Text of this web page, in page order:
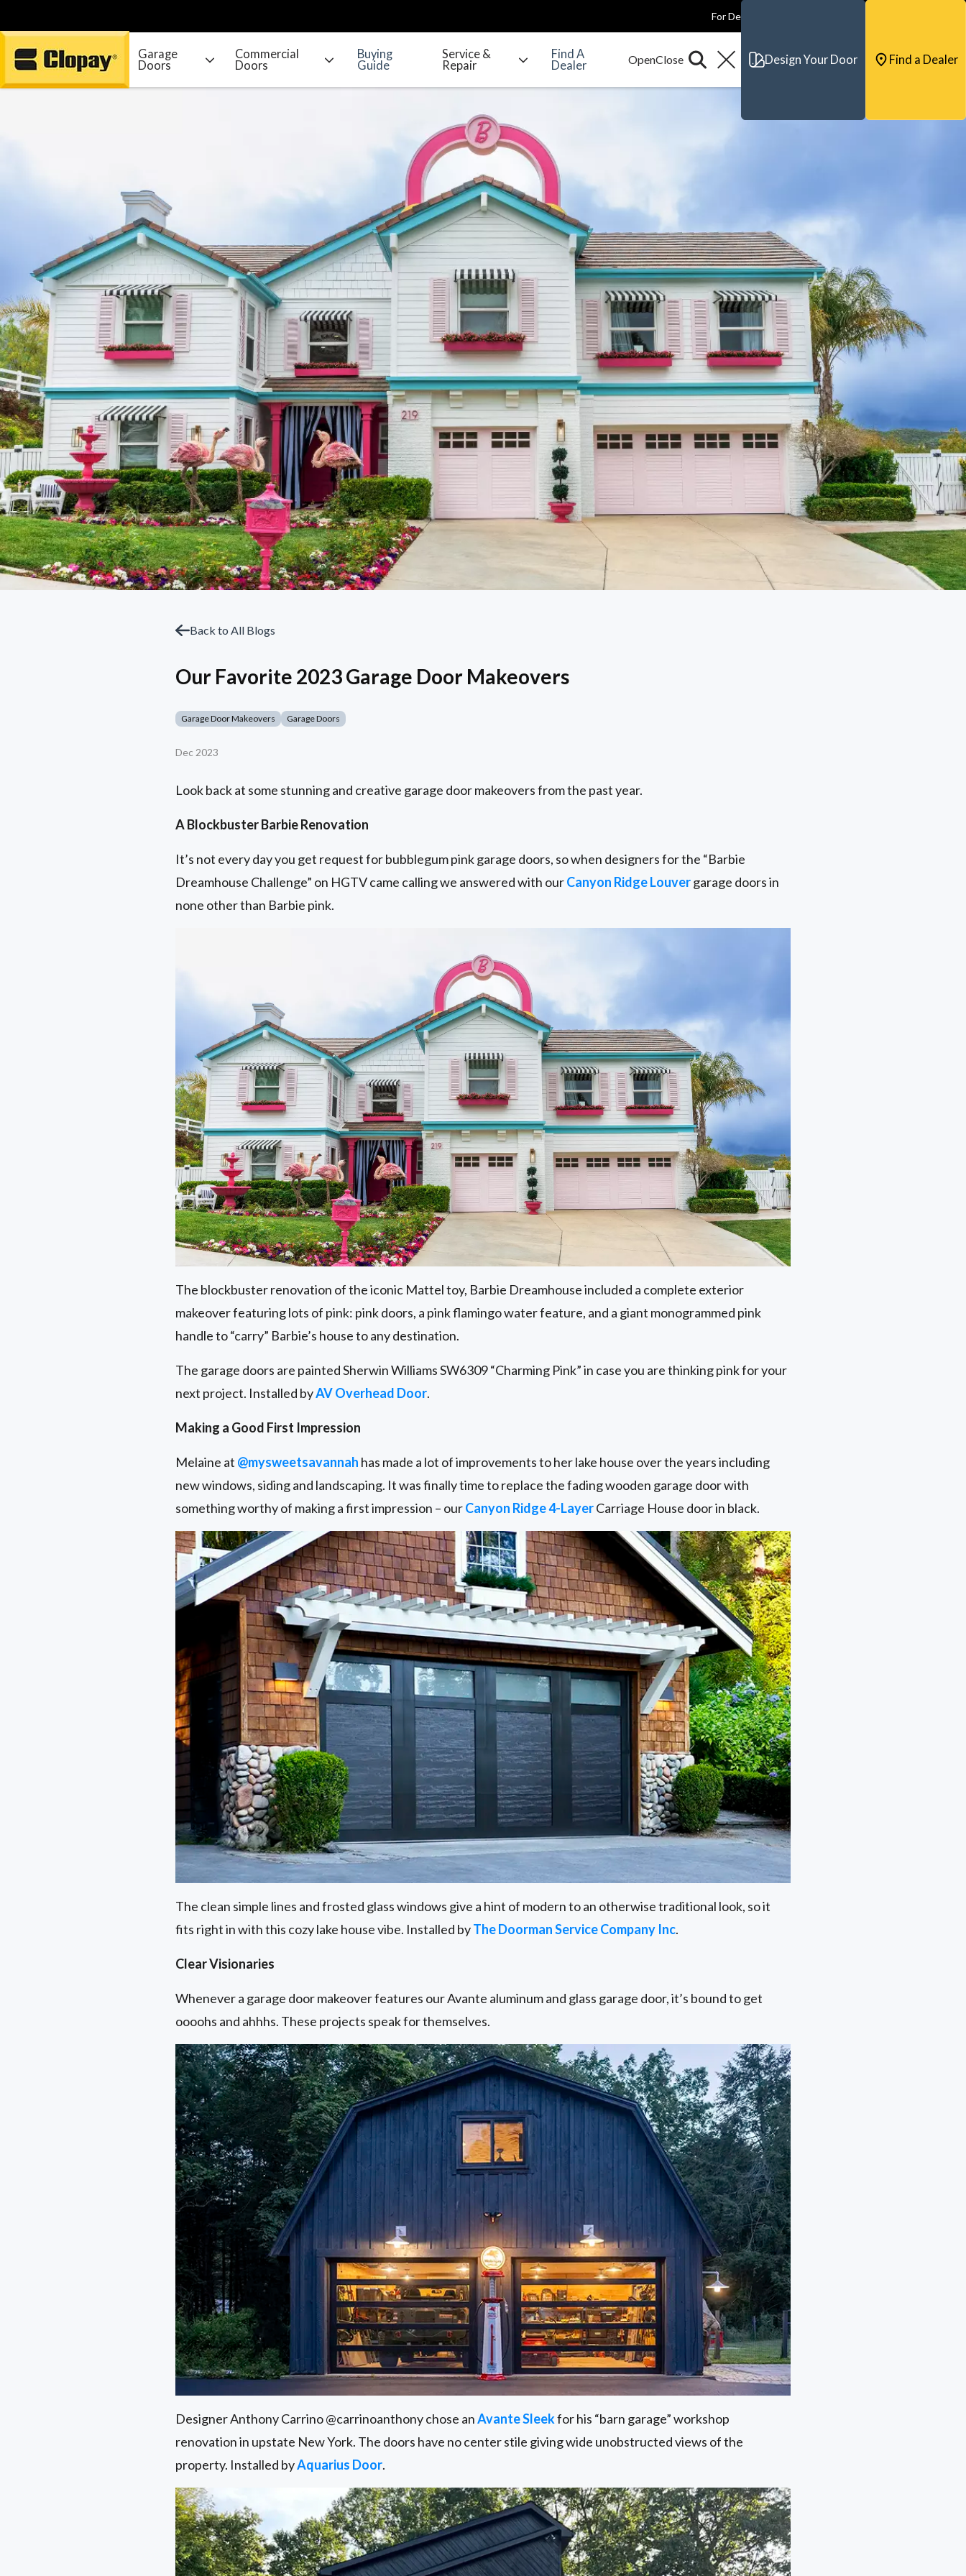
Go Home
For Dealers
Garage
Doors
Commercial
Doors
Buying
Guide
Service &
Repair
Find A
Dealer
Design Your Door Find a Dealer
Back to All Blogs
Our Favorite 2023 Garage Door Makeovers
Garage Door Makeovers Garage Doors
Dec 2023
Look back at some stunning and creative garage door makeovers from the past year.
A Blockbuster Barbie Renovation
It’s not every day you get request for bubblegum pink garage doors, so when designers for the “Barbie
Dreamhouse Challenge” on HGTV came calling we answered with ourCanyon Ridge Louvergarage doors in
none other than Barbie pink.
The blockbuster renovation of the iconic Mattel toy, Barbie Dreamhouse included a complete exterior
makeover featuring lots of pink: pink doors, a pink flamingo water feature, and a giant monogrammed pink
handle to “carry” Barbie’s house to any destination.
The garage doors are painted Sherwin Williams SW6309 “Charming Pink” in case you are thinking pink for your
next project. Installed byAV Overhead Door.
Making a Good First Impression
Melaine at @mysweetsavannah has made a lot of improvements to her lake house over the years including
new windows, siding and landscaping. It was finally time to replace the fading wooden garage door with
something worthy of making a first impression – ourCanyon Ridge 4-LayerCarriage House door in black.
The clean simple lines and frosted glass windows give a hint of modern to an otherwise traditional look, so it
fits right in with this cozy lake house vibe. Installed byThe Doorman Service Company Inc.
Clear Visionaries
Whenever a garage door makeover features our Avante aluminum and glass garage door, it’s bound to get
oooohs and ahhhs. These projects speak for themselves.
Designer Anthony Carrino @carrinoanthony chose anAvante Sleekfor his “barn garage” workshop
renovation in upstate New York. The doors have no center stile giving wide unobstructed views of the
property. Installed byAquarius Door.